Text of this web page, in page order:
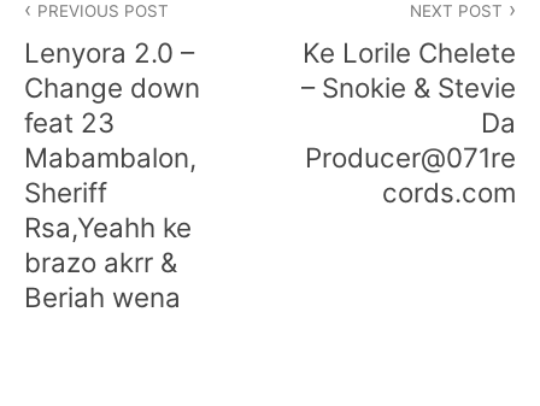
navigation
PREVIOUS POST
Lenyora 2.0 –
Change down
feat 23
Mabambalon,
Sheriff
Rsa,Yeahh ke
brazo akrr &
Beriah wena
NEXT POST
Ke Lorile Chelete
– Snokie & Stevie
Da
Producer@071re
cords.com